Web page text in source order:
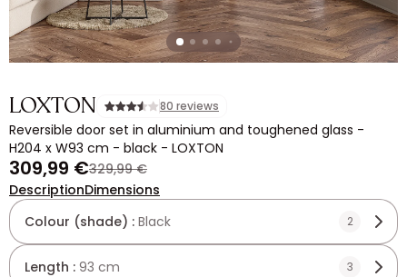
LOXTON 80 reviews
Reversible door set in aluminium and toughened glass -
H204 x W93 cm - black - LOXTON
309,99 €329,99 €
DescriptionDimensions
Colour (shade) : Black 2
Length : 93 cm 3